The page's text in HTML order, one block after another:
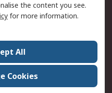
Contact us
ESG & Education
World Wide
the content you see.
for more information.
All
Cookies